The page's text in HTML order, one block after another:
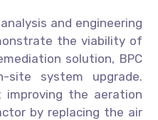
and engineering
the viability of
solution, BPC
site system upgrade.
improving the aeration
by replacing the air